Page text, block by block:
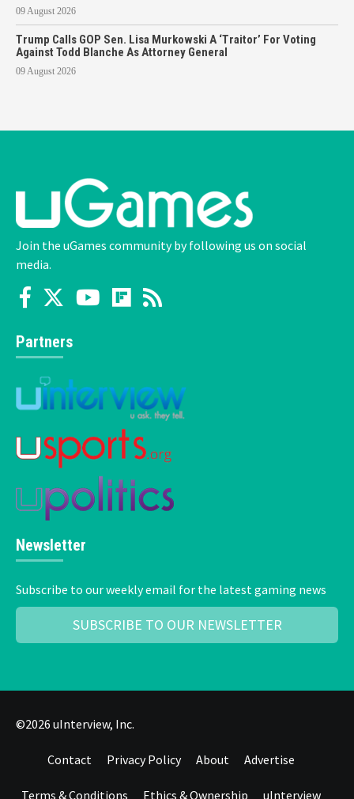
09 August 2026
Trump Calls GOP Sen. Lisa Murkowski A ‘Traitor’ For Voting
Against Todd Blanche As Attorney General
09 August 2026
Join the uGames community by following us on social
media.
Partners
Newsletter
Subscribe to our weekly email for the latest gaming news
SUBSCRIBE TO OUR NEWSLETTER
©2026 uInterview, Inc.
Contact Privacy Policy About Advertise
Terms & Conditions Ethics & Ownership uInterview